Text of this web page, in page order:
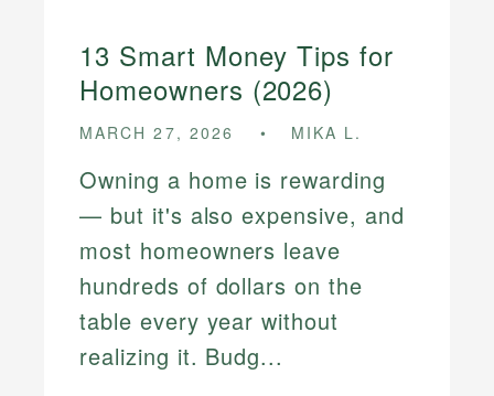
13 Smart Money Tips for
Homeowners (2026)
MARCH 27, 2026 MIKA L.
Owning a home is rewarding
— but it's also expensive, and
most homeowners leave
hundreds of dollars on the
table every year without
realizing it. Budg...